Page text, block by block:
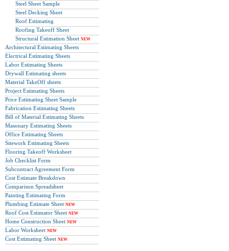
Steel Sheet Sample
Steel Decking Sheet
Roof Estimating
Roofing Takeoff Sheet
Structural Estimation Sheet NEW
Architectural Estimating Sheets
Electrical Estimating Sheets
Labor Estimating Sheets
Drywall Estimating sheets
Material TakeOff sheets
Project Estimating Sheets
Price Estimating Sheet Sample
Fabrication Estimating Sheets
Bill of Material Estimating Sheets
Masonary Estimating Sheets
Office Estimating Sheets
Sitework Estimating Sheets
Flooring Takeoff Worksheet
Job Checklist Form
Subcontract Agreement Form
Cost Estimate Breakdown
Comparison Spreadsheet
Painting Estimating Form
Plumbing Estimate Sheet NEW
Roof Cost Estimator Sheet NEW
Home Construction Sheet NEW
Labor Worksheet NEW
Cost Estimating Sheet NEW